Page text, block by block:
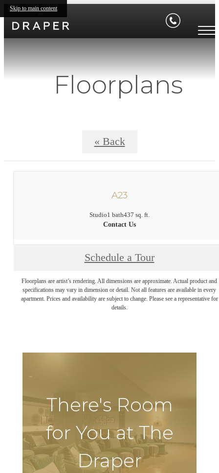
Skip to main content
Floorplans
« Back
A23
Studio1 bath437 sq. ft.
Contact Us
Schedule a Tour
Floorplans are artist’s rendering. All dimensions are approximate. Actual product and
specifications may vary in dimension or detail. Not all features are available in every
apartment. Prices and availability are subject to change. Please see a representative for
details.
There's Room
for You at The
Draper